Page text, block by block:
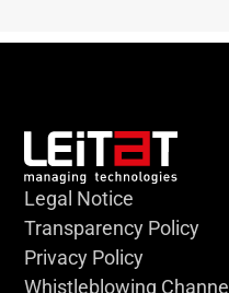
Legal Notice
Transparency Policy
Privacy Policy
Whistleblowing Channel